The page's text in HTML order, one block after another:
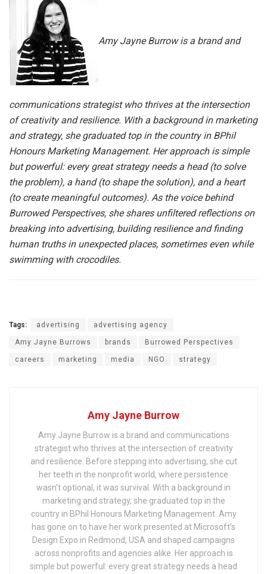
Amy Jayne Burrow is a brand and
communications strategist who thrives at the intersection
of creativity and resilience. With a background in marketing
and strategy, she graduated top in the country in BPhil
Honours Marketing Management. Her approach is simple
but powerful: every great strategy needs a head (to solve
the problem), a hand (to shape the solution), and a heart
(to create meaningful outcomes). As the voice behind
Burrowed Perspectives, she shares unfiltered reflections on
breaking into advertising, building resilience and finding
human truths in unexpected places, sometimes even while
swimming with crocodiles.
Tags: advertising advertising agency
Amy Jayne Burrows brands Burrowed Perspectives
careers marketing media NGO strategy
Amy Jayne Burrow
Amy Jayne Burrow is a brand and communications
strategist who thrives at the intersection of creativity
and resilience. Before stepping into advertising, she cut
her teeth in the nonprofit world, where persistence
wasn’t optional, it was survival. With a background in
marketing and strategy, she graduated top in the
country in BPhil Honours Marketing Management. Amy
has gone on to have her work presented at Microsoft’s
Design Expo in Redmond, USA and shaped campaigns
across nonprofits and agencies alike. Her approach is
simple but powerful: every great strategy needs a head